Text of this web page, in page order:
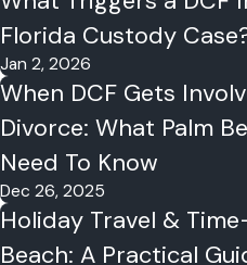
Florida Custody
Jan 2, 2026
When DCF Gets
Divorce: What Palm
Need To Know
Dec 26, 2025
Holiday Travel &
Beach: A Practical